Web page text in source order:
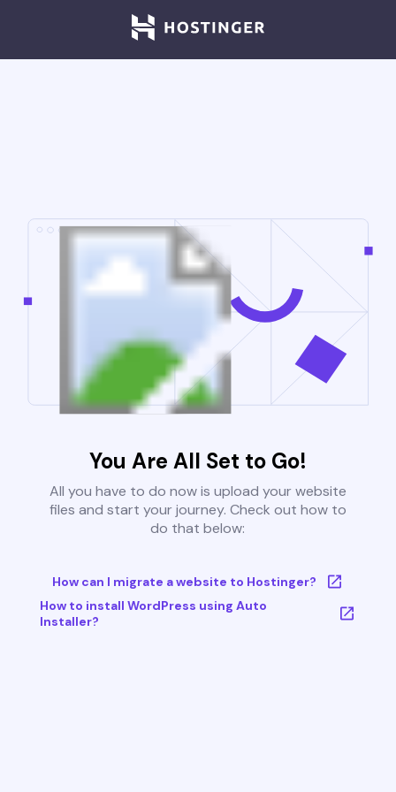
You Are All Set to Go!
All you have to do now is upload your website
files and start your journey. Check out how to
do that below:
How can I migrate a website to Hostinger?
How to install WordPress using Auto
Installer?